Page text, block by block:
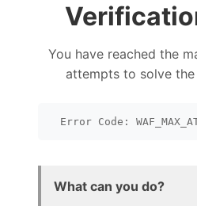
You have reached the
attempts to solve
Error Code:
What can you do?